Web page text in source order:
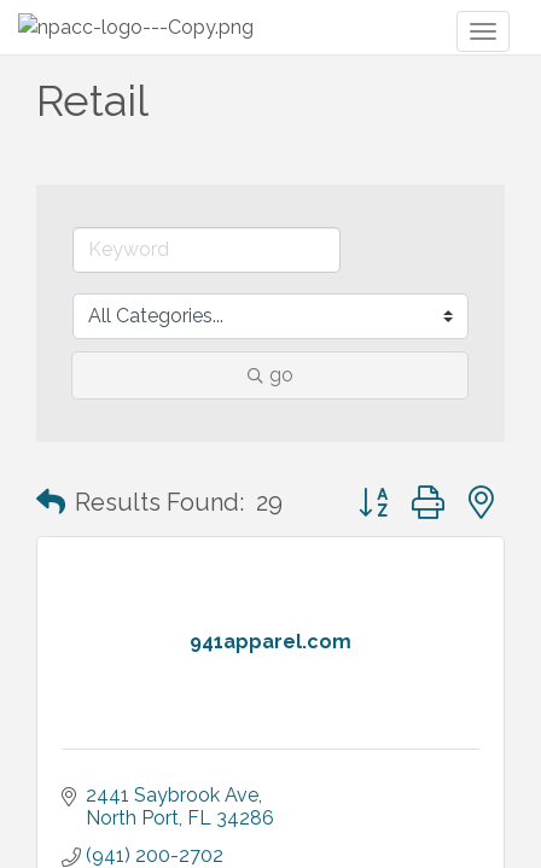
Retail
go
Results Found: 29 Button group with
941apparel.com
2441 Saybrook Ave
North Port FL 34286
(941) 200-2702